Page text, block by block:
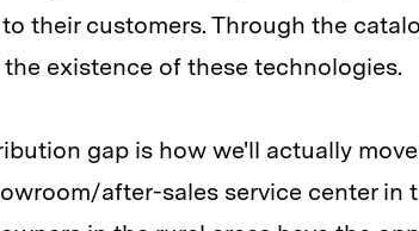
their customers. Through the
existence of these technologies.
gap is how we'll actually
after-sales service center in